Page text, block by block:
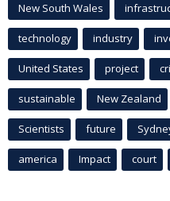
New South Wales
technology industry
United States project
sustainable New Zealand
Scientists future
america Impact court